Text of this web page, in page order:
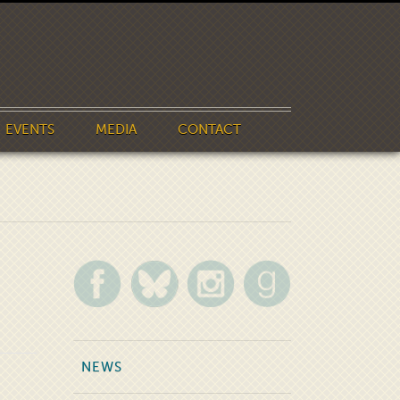
EVENTS MEDIA CONTACT
NEWS